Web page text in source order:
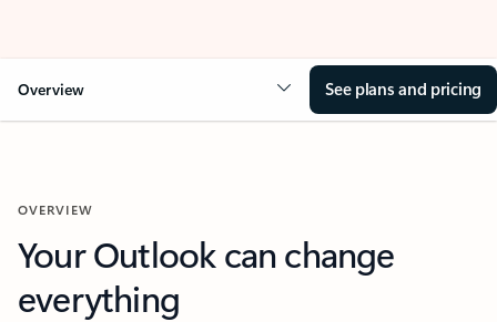
Overview See plans and pricing
OVERVIEW
Your Outlook can change
everything